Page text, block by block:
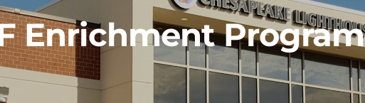
Enrichment Program